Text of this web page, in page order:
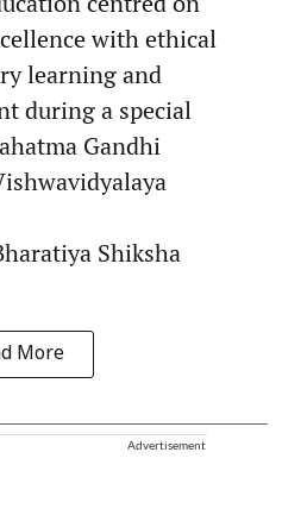
with ethical
learning and
during a special
Gandhi
Shiksha
More
Advertisement